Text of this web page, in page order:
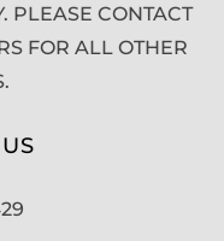
PLEASE CONTACT
FOR ALL OTHER